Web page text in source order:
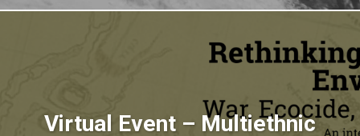
Virtual Event – Multiethnic